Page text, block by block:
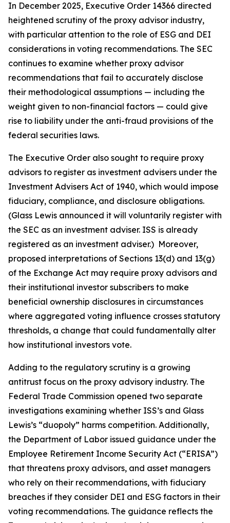
In December 2025, Executive Order 14366 directed
heightened scrutiny of the proxy advisor industry,
with particular attention to the role of ESG and DEI
considerations in voting recommendations. The SEC
continues to examine whether proxy advisor
recommendations that fail to accurately disclose
their methodological assumptions — including the
weight given to non-financial factors — could give
rise to liability under the anti-fraud provisions of the
federal securities laws.
The Executive Order also sought to require proxy
advisors to register as investment advisers under the
Investment Advisers Act of 1940, which would impose
fiduciary, compliance, and disclosure obligations.
(Glass Lewis announced it will voluntarily register with
the SEC as an investment adviser. ISS is already
registered as an investment adviser.) Moreover,
proposed interpretations of Sections 13(d) and 13(g)
of the Exchange Act may require proxy advisors and
their institutional investor subscribers to make
beneficial ownership disclosures in circumstances
where aggregated voting influence crosses statutory
thresholds, a change that could fundamentally alter
how institutional investors vote.
Adding to the regulatory scrutiny is a growing
antitrust focus on the proxy advisory industry. The
Federal Trade Commission opened two separate
investigations examining whether ISS’s and Glass
Lewis’s “duopoly” harms competition. Additionally,
the Department of Labor issued guidance under the
Employee Retirement Income Security Act (“ERISA”)
that threatens proxy advisors, and asset managers
who rely on their recommendations, with fiduciary
breaches if they consider DEI and ESG factors in their
voting recommendations. The guidance reflects the